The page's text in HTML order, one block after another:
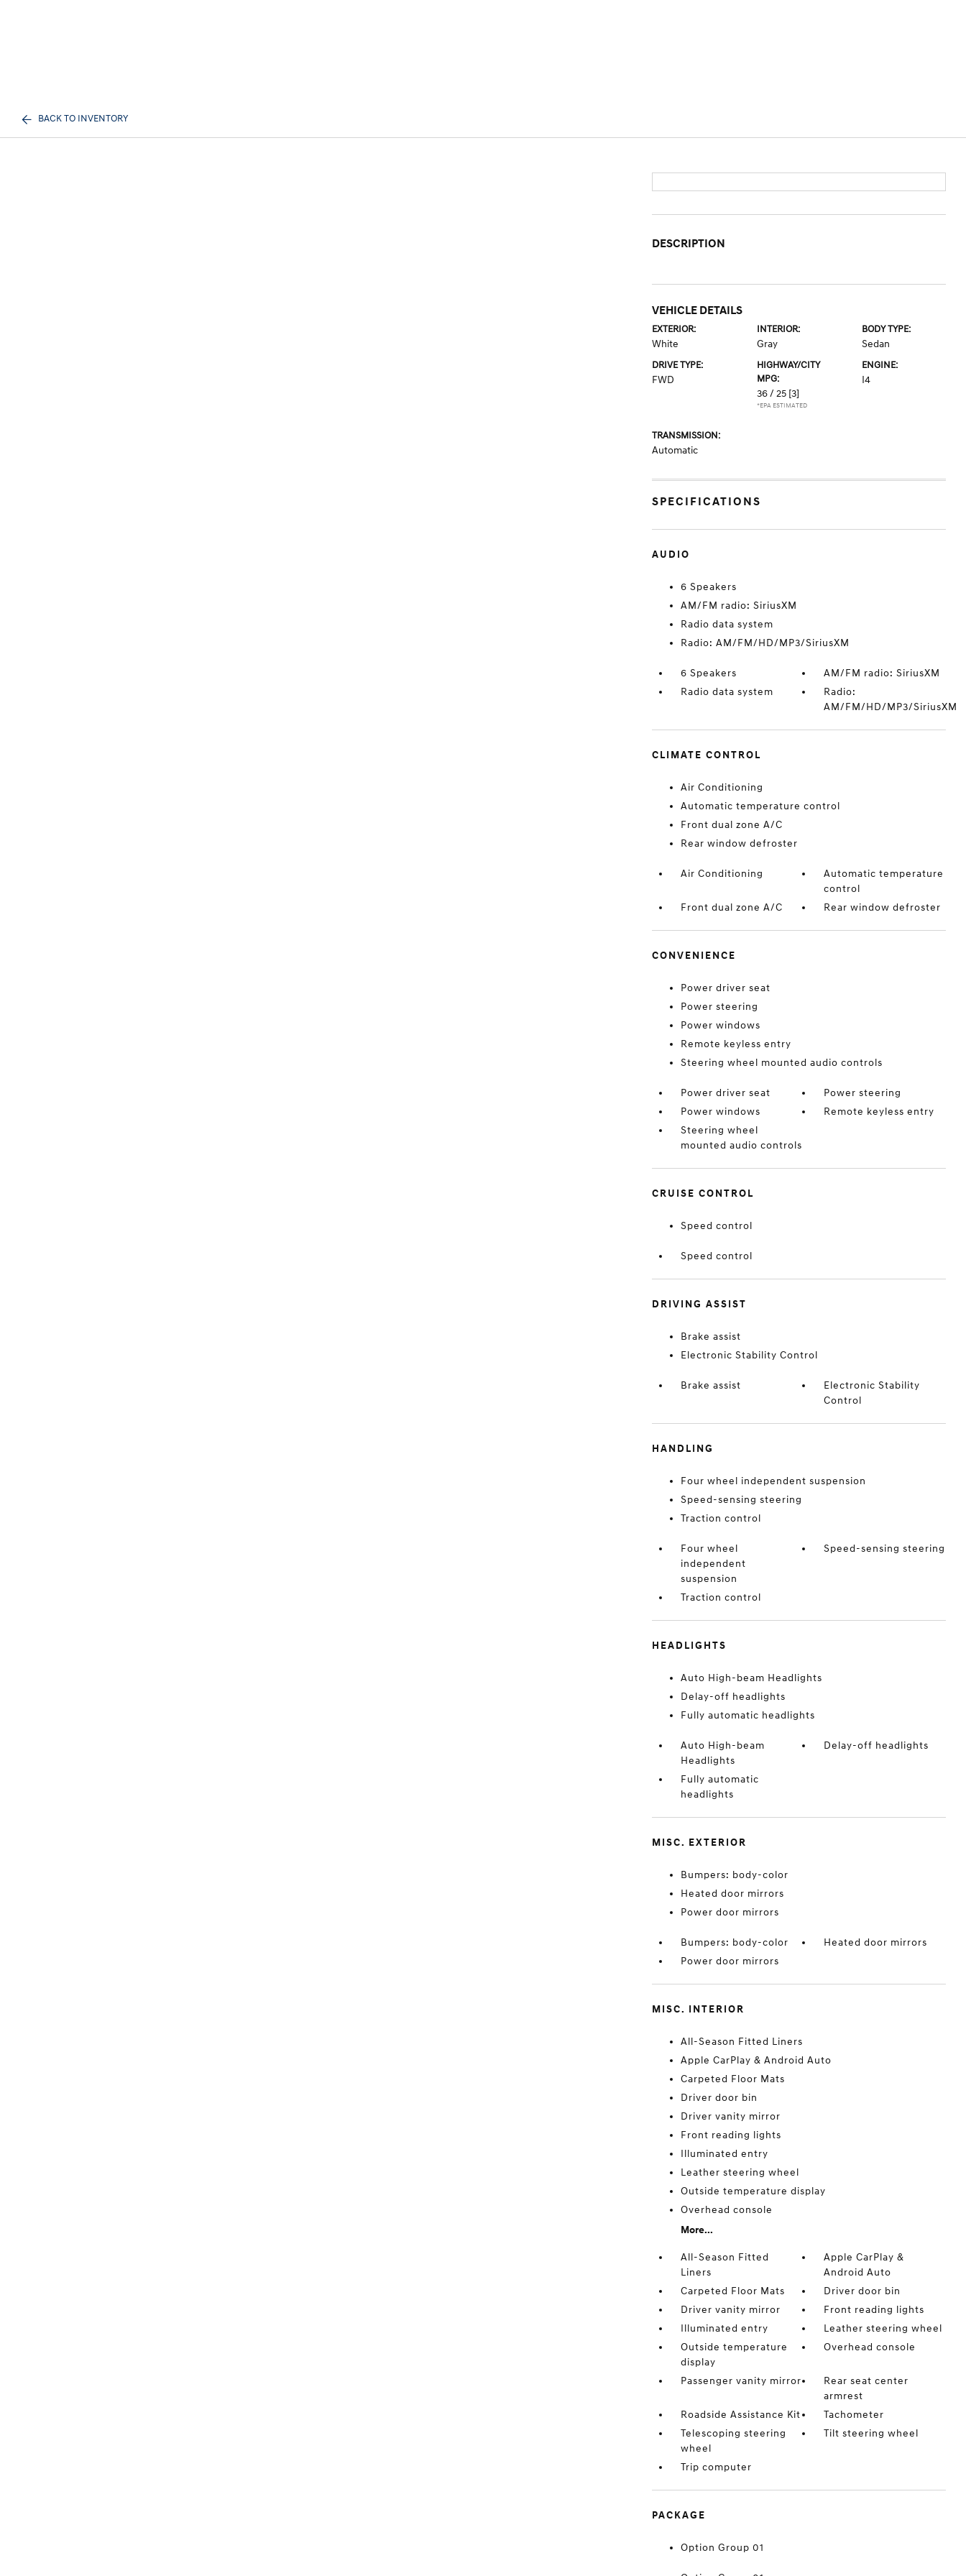
BACK TO INVENTORY
DESCRIPTION
VEHICLE DETAILS
EXTERIOR:
White
INTERIOR:
Gray
BODY TYPE:
Sedan
DRIVE TYPE:
FWD
HIGHWAY/CITY
MPG:
36 / 25 [3]
*EPA ESTIMATED
ENGINE:
I4
TRANSMISSION:
Automatic
SPECIFICATIONS
AUDIO
6 Speakers
AM/FM radio: SiriusXM
Radio data system
Radio: AM/FM/HD/MP3/SiriusXM
6 Speakers
AM/FM radio: SiriusXM
Radio data system
Radio:
AM/FM/HD/MP3/SiriusXM
CLIMATE CONTROL
Air Conditioning
Automatic temperature control
Front dual zone A/C
Rear window defroster
Air Conditioning
Automatic temperature
control
Front dual zone A/C
Rear window defroster
CONVENIENCE
Power driver seat
Power steering
Power windows
Remote keyless entry
Steering wheel mounted audio controls
Power driver seat
Power steering
Power windows
Remote keyless entry
Steering wheel
mounted audio controls
CRUISE CONTROL
Speed control
Speed control
DRIVING ASSIST
Brake assist
Electronic Stability Control
Brake assist
Electronic Stability
Control
HANDLING
Four wheel independent suspension
Speed-sensing steering
Traction control
Four wheel
independent
suspension
Speed-sensing steering
Traction control
HEADLIGHTS
Auto High-beam Headlights
Delay-off headlights
Fully automatic headlights
Auto High-beam
Headlights
Delay-off headlights
Fully automatic
headlights
MISC. EXTERIOR
Bumpers: body-color
Heated door mirrors
Power door mirrors
Bumpers: body-color
Heated door mirrors
Power door mirrors
MISC. INTERIOR
All-Season Fitted Liners
Apple CarPlay & Android Auto
Carpeted Floor Mats
Driver door bin
Driver vanity mirror
Front reading lights
Illuminated entry
Leather steering wheel
Outside temperature display
Overhead console
More...
All-Season Fitted
Liners
Apple CarPlay &
Android Auto
Carpeted Floor Mats
Driver door bin
Driver vanity mirror
Front reading lights
Illuminated entry
Leather steering wheel
Outside temperature
display
Overhead console
Passenger vanity mirror
Rear seat center
armrest
Roadside Assistance Kit
Tachometer
Telescoping steering
wheel
Tilt steering wheel
Trip computer
PACKAGE
Option Group 01